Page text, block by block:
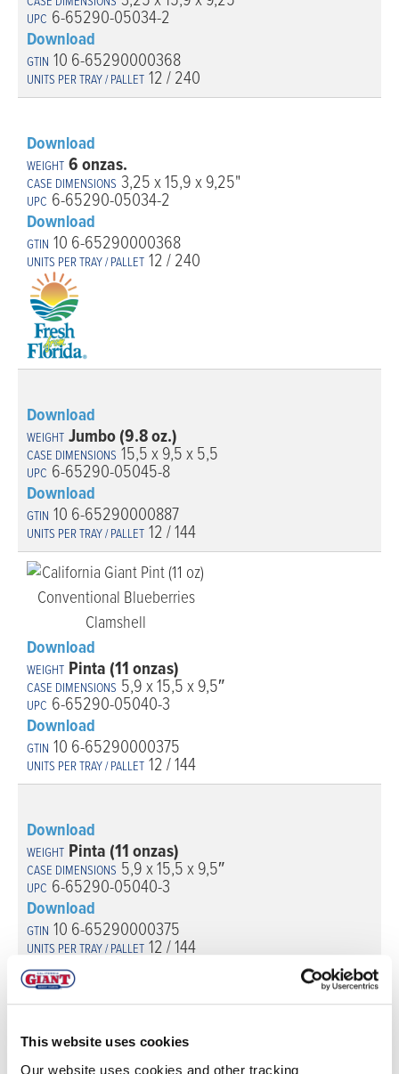
This website uses cookies
Our website uses cookies and other tracking
6-65290-05034-2
Download
10 6-65290000368
12 / 240
Download
6 onzas.
3,25 x 15,9 x 9,25"
6-65290-05034-2
Download
10 6-65290000368
12 / 240
Download
Jumbo (9.8 oz.)
15,5 x 9,5 x 5,5
6-65290-05045-8
Download
10 6-65290000887
12 / 144
Download
Pinta (11 onzas)
5,9 x 15,5 x 9,5″
6-65290-05040-3
Download
10 6-65290000375
12 / 144
Download
Pinta (11 onzas)
5,9 x 15,5 x 9,5″
6-65290-05040-3
Download
10 6-65290000375
12 / 144